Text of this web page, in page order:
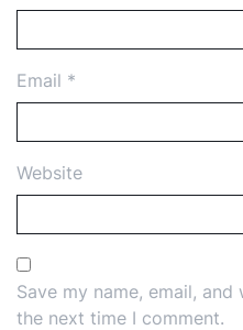
Email *
Website
Save my name, email,
the next time I comment.